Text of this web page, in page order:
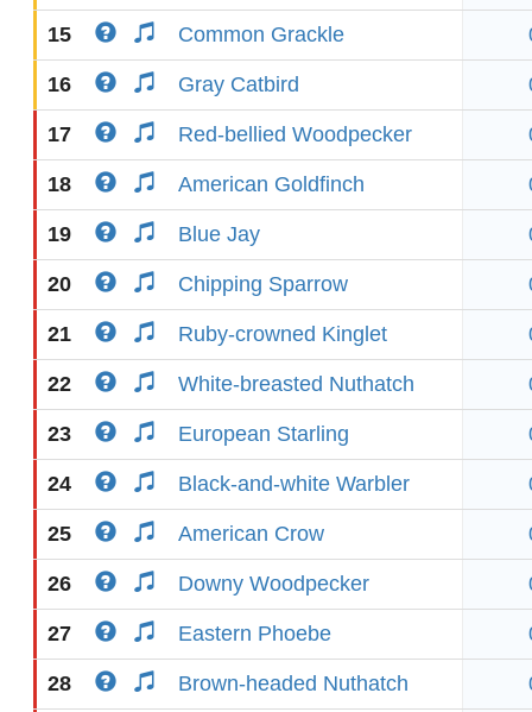
15 Common Grackle
16 Gray Catbird
17 Red-bellied Woodpecker
18 American Goldfinch
19 Blue Jay
20 Chipping Sparrow
21 Ruby-crowned Kinglet
22 White-breasted Nuthatch
23 European Starling
24 Black-and-white Warbler
25 American Crow
26 Downy Woodpecker
27 Eastern Phoebe
28 Brown-headed Nuthatch